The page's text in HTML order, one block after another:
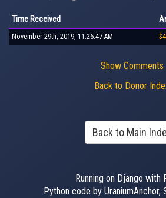
Time Received
November 29th, 2019, 11:26:47 AM
Show Comments
Back to Donor
Back to Main
Running on Django with
Python code by UraniumAnchor,